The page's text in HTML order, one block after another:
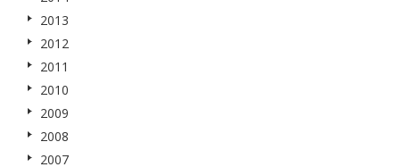
2013
2012
2011
2010
2009
2008
2007